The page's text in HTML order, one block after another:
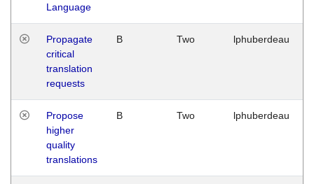
Language
Propagate
critical
translation
requests
B Two lphuberdeau
Propose
higher
quality
translations
B Two lphuberdeau